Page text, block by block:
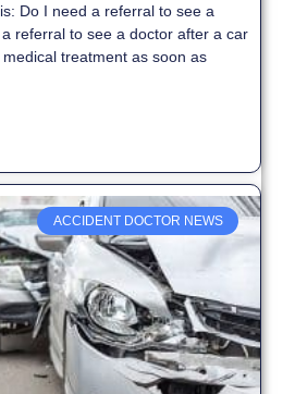
Do I need a referral to see a
referral to see a doctor after a car
treatment as soon as
ACCIDENT DOCTOR NEWS